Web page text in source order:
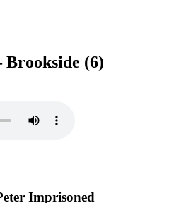
Brookside (6)
Imprisoned